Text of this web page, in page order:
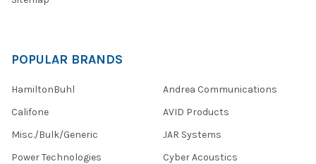
POPULAR BRANDS
HamiltonBuhl
Califone
Misc./Bulk/Generic
Power Technologies
Andrea Communications
AVID Products
JAR Systems
Cyber Acoustics